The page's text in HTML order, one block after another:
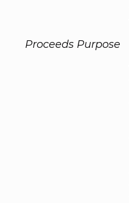
Proceeds Purpose